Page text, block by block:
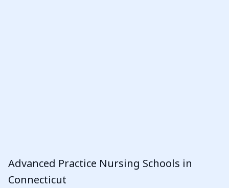
Advanced Practice Nursing Schools in
Connecticut